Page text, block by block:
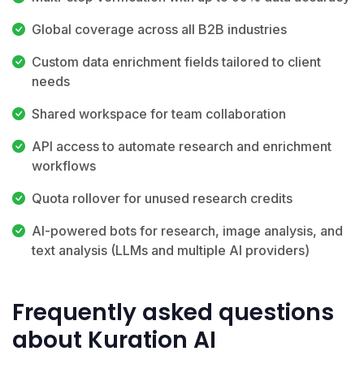
Global coverage across all B2B industries
Custom data enrichment fields tailored to client
needs
Shared workspace for team collaboration
API access to automate research and enrichment
workflows
Quota rollover for unused research credits
AI-powered bots for research, image analysis, and
text analysis (LLMs and multiple AI providers)
Frequently asked questions
about Kuration AI